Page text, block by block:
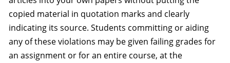
copied material in quotation marks and clearly
indicating its source. Students committing or aiding
any of these violations may be given failing grades for
an assignment or for an entire course, at the